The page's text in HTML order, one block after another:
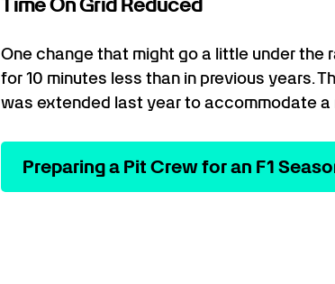
One change that might go a little under
for 10 minutes less than in previous years.
was extended last year to accommodate a
Preparing a Pit Crew for an F1